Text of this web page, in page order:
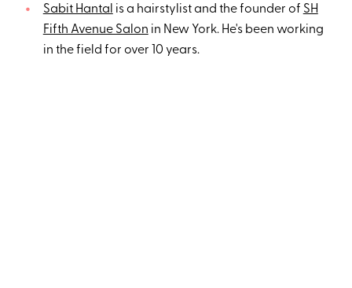
Sabit Hantal is a hairstylist and the founder of SH
Fifth Avenue Salon in New York. He's been working
in the field for over 10 years.